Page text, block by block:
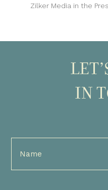
Zilker Media in the
IN
Full
Name